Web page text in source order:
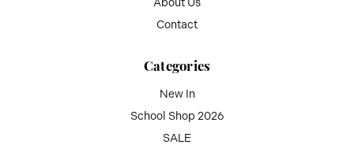
Contact
Categories
New In
School Shop 2026
SALE